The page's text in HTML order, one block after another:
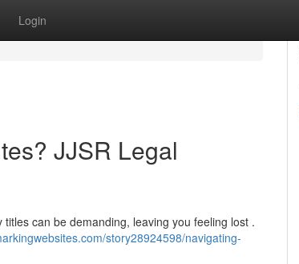
Login
JJSR Legal
can be demanding, leaving you feeling lost .
story28924598/navigating-